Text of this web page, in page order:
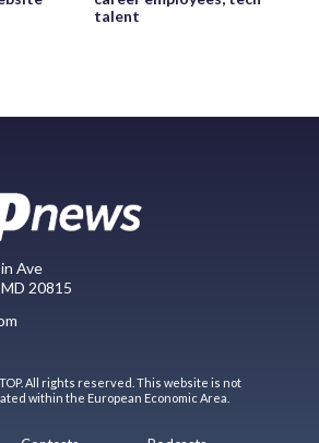
talent
Ave
20815
All rights reserved. This website is not
within the European Economic Area.